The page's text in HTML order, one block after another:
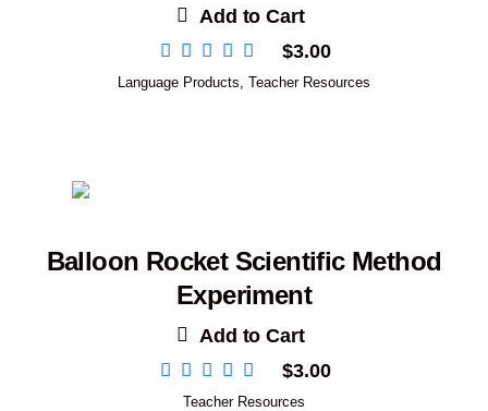
Add to Cart
$3.00
Language Products Teacher Resources
Balloon Rocket Scientific Method
Experiment
Add to Cart
$3.00
Teacher Resources